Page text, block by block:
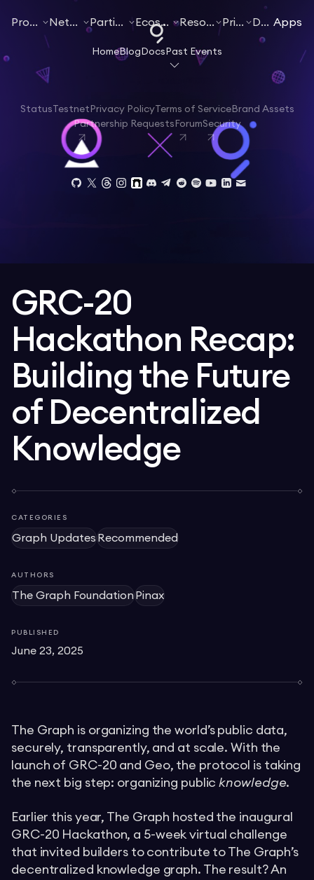
ProductsNetworksParticipateEcosystemResourcesPricing Docs Apps
GRC-20
Hackathon Recap:
Building the Future
of Decentralized
Knowledge
The Graph is organizing the world’s public data,
securely, transparently, and at scale. With the
launch of GRC-20 and Geo, the protocol is taking
the next big step: organizing publicknowledge.
Earlier this year, The Graph hosted the inaugural
GRC-20 Hackathon, a 5-week virtual challenge
that invited builders to contribute to The Graph’s
decentralized knowledge graph. The result? An
CATEGORIES
Graph Updates Recommended
AUTHORS
The Graph Foundation Pinax
PUBLISHED
June 23, 2025
HomeBlog Docs Past Events
Status Testnet Privacy PolicyTerms of ServiceBrand Assets
Partnership Requests ForumSecurity